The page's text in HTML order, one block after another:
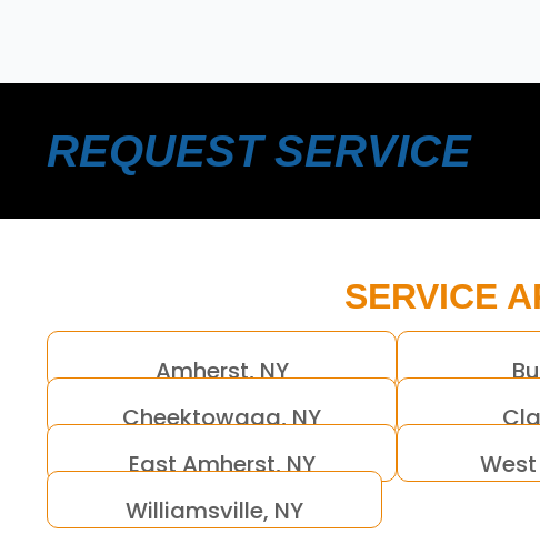
REQUEST SERVICE
SERVICE
Amherst, NY
Cheektowaga, NY
East Amherst, NY
West
Williamsville, NY